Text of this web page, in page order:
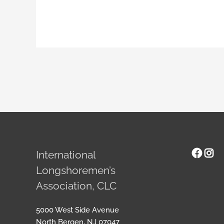
International
Longshoremen’s
Association, CLC
5000 West Side Avenue
North Bergen, NJ 07047